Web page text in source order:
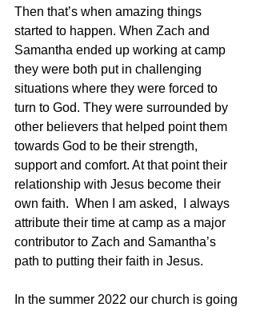
Then that’s when amazing things
started to happen. When Zach and
Samantha ended up working at camp
they were both put in challenging
situations where they were forced to
turn to God. They were surrounded by
other believers that helped point them
towards God to be their strength,
support and comfort. At that point their
relationship with Jesus become their
own faith.  When I am asked,  I always
attribute their time at camp as a major
contributor to Zach and Samantha’s
path to putting their faith in Jesus.
In the summer 2022 our church is going